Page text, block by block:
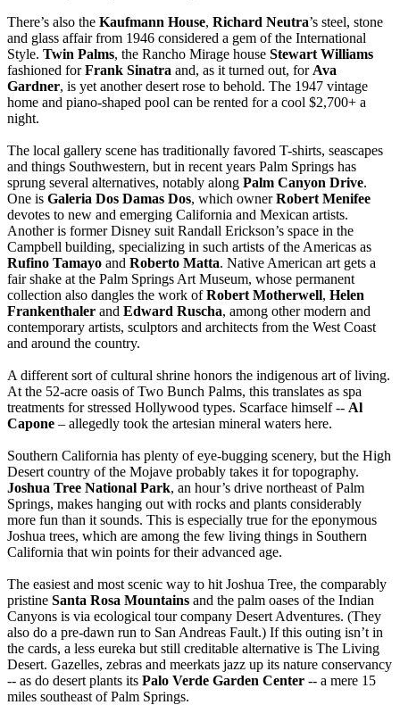
There’s also the Kaufmann House, Richard Neutra’s steel, stone
and glass affair from 1946 considered a gem of the International
Style. Twin Palms, the Rancho Mirage house Stewart Williams
fashioned forFrank Sinatra and, as it turned out, for Ava
Gardner, is yet another desert rose to behold. The 1947 vintage
home and piano-shaped pool can be rented for a cool $2,700+ a
night.
The local gallery scene has traditionally favored T-shirts, seascapes
and things Southwestern, but in recent years Palm Springs has
sprung several alternatives, notably along Palm Canyon Drive.
One is Galeria Dos Damas Dos, which ownerRobert Menifee
devotes to new and emerging California and Mexican artists.
Another is former Disney suit Randall Erickson’s space in the
Campbell building, specializing in such artists of the Americas as
Rufino Tamayo and Roberto Matta. Native American art gets a
fair shake at the Palm Springs Art Museum, whose permanent
collection also dangles the work ofRobert Motherwell, Helen
Frankenthaler and Edward Ruscha, among other modern and
contemporary artists, sculptors and architects from the West Coast
and around the country.
A different sort of cultural shrine honors the indigenous art of living.
At the 52-acre oasis of Two Bunch Palms, this translates as spa
treatments for stressed Hollywood types. Scarface himself -- Al
Capone – allegedly took the artesian mineral waters here.
Southern California has plenty of eye-bugging scenery, but the High
Desert country of the Mojave probably takes it for topography.
Joshua Tree National Park, an hour’s drive northeast of Palm
Springs, makes hanging out with rocks and plants considerably
more fun than it sounds. This is especially true for the eponymous
Joshua trees, which are among the few living things in Southern
California that win points for their advanced age.
The easiest and most scenic way to hit Joshua Tree, the comparably
pristine Santa Rosa Mountains and the palm oases of the Indian
Canyons is via ecological tour company Desert Adventures. (They
also do a pre-dawn run to San Andreas Fault.) If this outing isn’t in
the cards, a less eureka but still creditable alternative is The Living
Desert. Gazelles, zebras and meerkats jazz up its nature conservancy
-- as do desert plants its Palo Verde Garden Center -- a mere 15
miles southeast of Palm Springs.